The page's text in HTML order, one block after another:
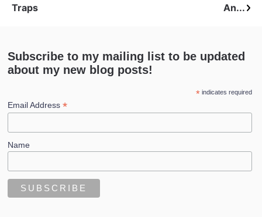
Traps
An...
Subscribe to my mailing list to be updated
about my new blog posts!
*indicates required
Email Address*
Name